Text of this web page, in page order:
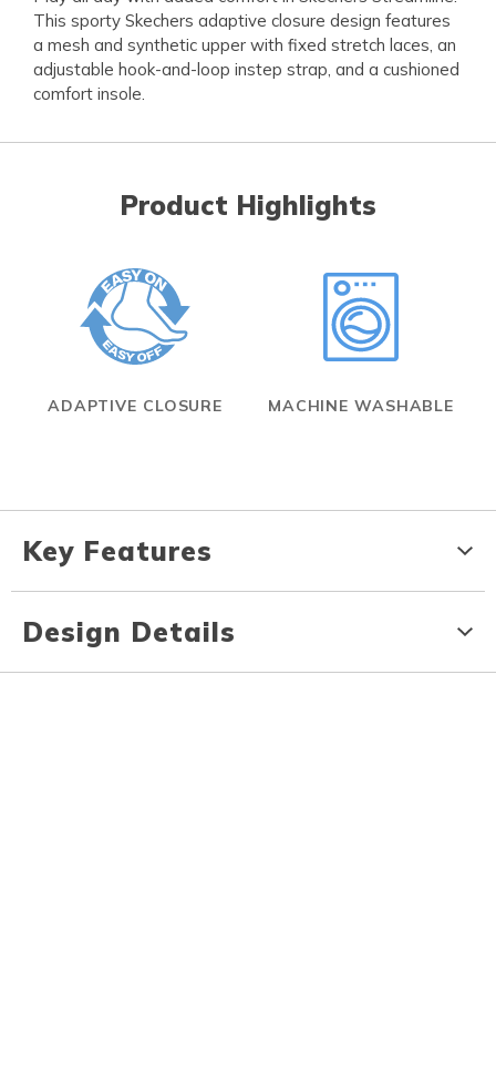
This sporty Skechers adaptive closure design features
a mesh and synthetic upper with fixed stretch laces, an
adjustable hook-and-loop instep strap, and a cushioned
comfort insole.
Product Highlights
ADAPTIVE CLOSURE MACHINE WASHABLE
Key Features
Design Details